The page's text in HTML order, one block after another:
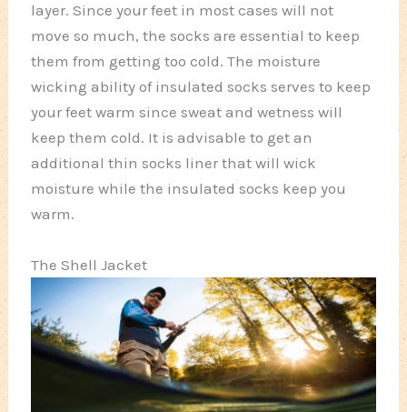
layer. Since your feet in most cases will not
move so much, the socks are essential to keep
them from getting too cold. The moisture
wicking ability of insulated socks serves to keep
your feet warm since sweat and wetness will
keep them cold. It is advisable to get an
additional thin socks liner that will wick
moisture while the insulated socks keep you
warm.
The Shell Jacket